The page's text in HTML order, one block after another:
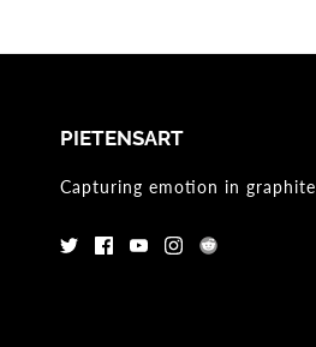
PIETENSART
Capturing emotion in graphite